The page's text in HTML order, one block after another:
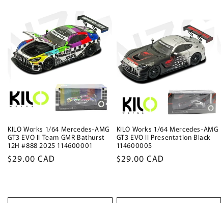
KILO Works 1/64 Mercedes-AMG
GT3 EVO II Team GMR Bathurst
12H #888 2025 114600001
Regular
$29.00 CAD
KILO Works 1/64 Mercedes-AMG
GT3 EVO II Presentation Black
114600005
Regular
$29.00 CAD